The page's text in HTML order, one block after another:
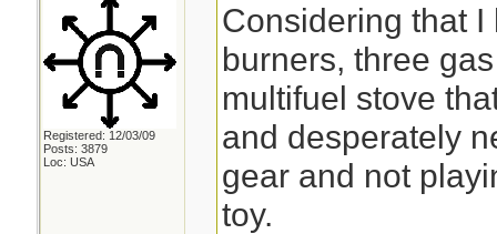
Registered: 12/03/09
Posts: 3879
Loc: USA
Considering that
burners, three
multifuel stove
and desperately
gear and not
toy.